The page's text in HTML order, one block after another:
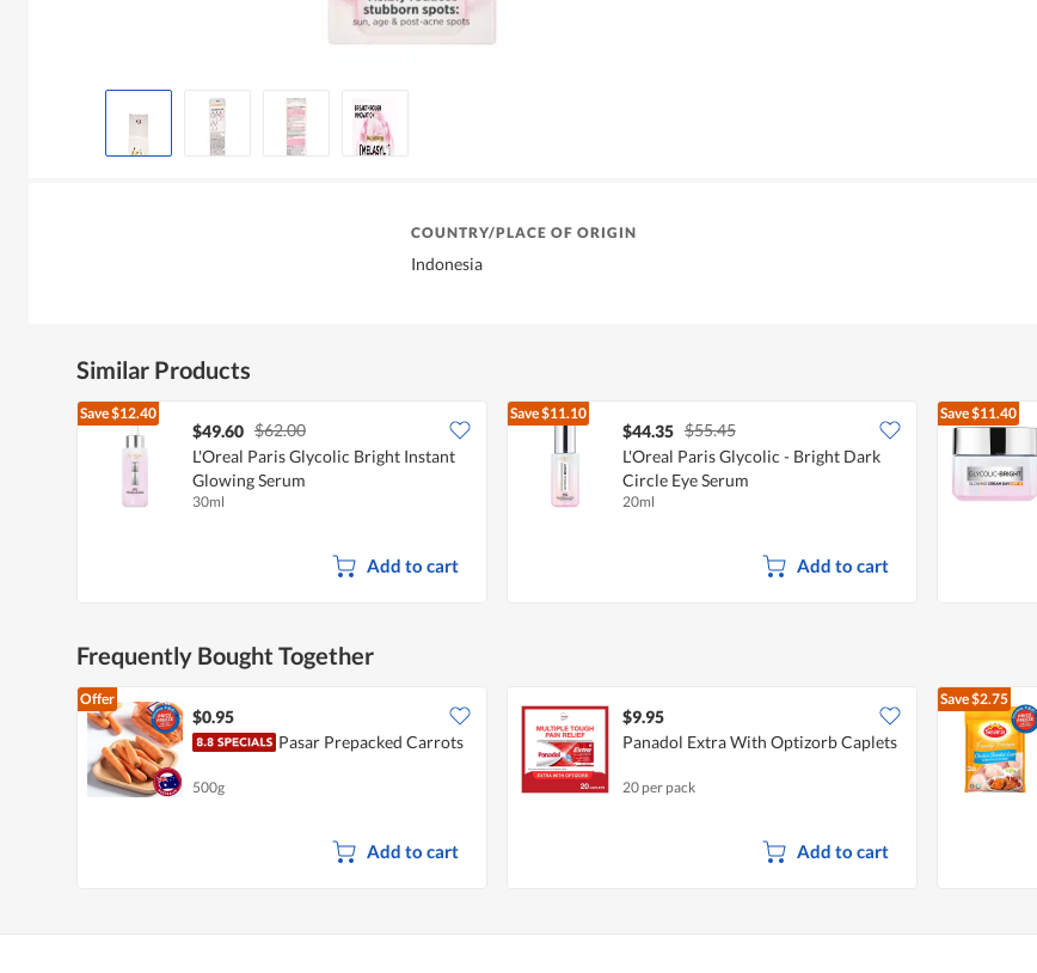
COUNTRY/PLACE OF ORIGIN
Indonesia
Similar Products
Save$12.40
$49.60 $62.00
L'Oreal Paris Glycolic Bright Instant
Glowing Serum
30ml
Add to cart
Save$11.10
$44.35 $55.45
L'Oreal Paris Glycolic - Bright Dark
Circle Eye Serum
20ml
Add to cart
Save$11.40
Frequently Bought Together
Offer
$0.95
Pasar Prepacked Carrots
500g
Add to cart
$9.95
Panadol Extra With Optizorb Caplets
20 per pack
Add to cart
Save$2.75